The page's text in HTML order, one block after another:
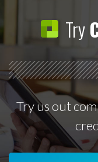
Try
Try us out